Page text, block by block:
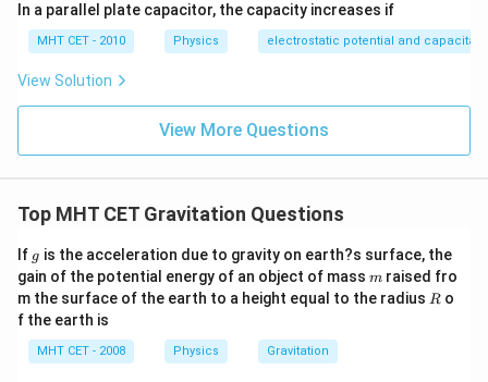
In a parallel plate capacitor, the capacity increases if
MHT CET - 2010 Physics electrostatic potential and
View Solution
View More Questions
Top MHT CET Gravitation Questions
If g
g is the acceleration due to gravity on earth?s surface, the
gain of the potential energy of an object of mass m
m raised fro
m the surface of the earth to a height equal to the radius R
R o
f the earth is
MHT CET - 2008 Physics Gravitation